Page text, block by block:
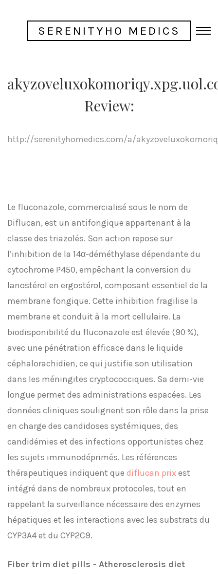
SERENITYHO MEDICS
Review:
http://serenityhomedics.com/a/
Le fluconazole, commercialisé sous le nom de
Diflucan, est un antifongique appartenant à la
classe des triazolés. Son action repose sur
l’inhibition de la 14α-déméthylase dépendante du
cytochrome P450, empêchant la conversion du
lanostérol en ergostérol, composant essentiel de la
membrane fongique. Cette inhibition fragilise la
membrane et conduit à la mort cellulaire. La
biodisponibilité du fluconazole est élevée (90 %),
avec une pénétration efficace dans le liquide
céphalorachidien, ce qui justifie son utilisation
dans les méningites cryptococciques. Sa demi-vie
longue permet des administrations espacées. Les
données cliniques soulignent son rôle dans la prise
en charge des candidoses systémiques, des
candidémies et des infections opportunistes chez
les sujets immunodéprimés. Les références
thérapeutiques indiquent que diflucan prixest
intégré dans de nombreux protocoles, tout en
rappelant la surveillance nécessaire des enzymes
hépatiques et les interactions avec les substrats du
CYP3A4 et du CYP2C9.
Fiber trim diet pills - Atherosclerosis diet